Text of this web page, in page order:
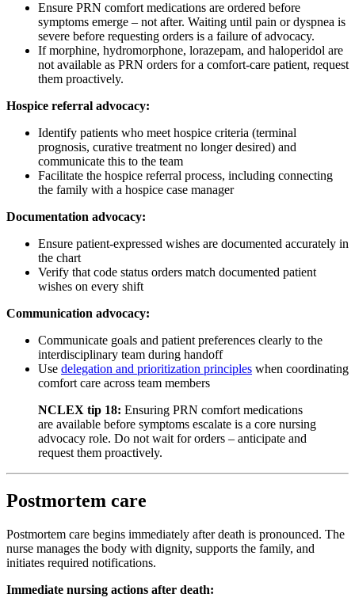
Ensure PRN comfort medications are ordered before
symptoms emerge – not after. Waiting until pain or dyspnea is
severe before requesting orders is a failure of advocacy.
If morphine, hydromorphone, lorazepam, and haloperidol are
not available as PRN orders for a comfort-care patient, request
them proactively.
Hospice referral advocacy:
Identify patients who meet hospice criteria (terminal
prognosis, curative treatment no longer desired) and
communicate this to the team
Facilitate the hospice referral process, including connecting
the family with a hospice case manager
Documentation advocacy:
Ensure patient-expressed wishes are documented accurately in
the chart
Verify that code status orders match documented patient
wishes on every shift
Communication advocacy:
Communicate goals and patient preferences clearly to the
interdisciplinary team during handoff
Use delegation and prioritization principles when coordinating
comfort care across team members
NCLEX tip 18: Ensuring PRN comfort medications
are available before symptoms escalate is a core nursing
advocacy role. Do not wait for orders – anticipate and
request them proactively.
Postmortem care
Postmortem care begins immediately after death is pronounced. The
nurse manages the body with dignity, supports the family, and
initiates required notifications.
Immediate nursing actions after death: